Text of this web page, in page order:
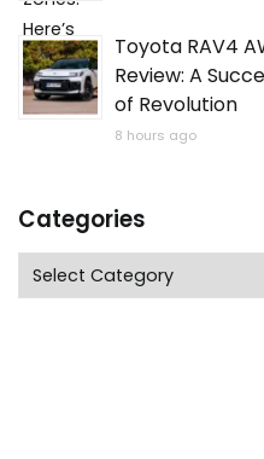
Toyota RAV4
Review: A
of Revolution
8 hours ago
Categories
Categories